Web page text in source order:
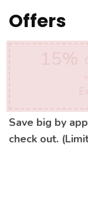
Offers
Save big by
check out.